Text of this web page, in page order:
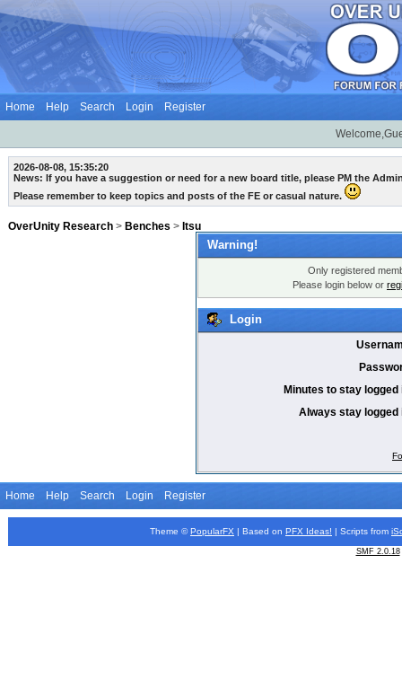
Home Help Search Login Register
2026-08-08, 15:35:20
News: If you have a suggestion or need for a new board title, please PM the
Please remember to keep topics and posts of the FE or casual nature.
OverUnity Research > Benches > Itsu
Warning!
Only registered
Please login below or
Login
Minutes to stay logged
Always stay logged
Home Help Search Login Register
Theme © PopularFX | Based on PFX Ideas! | Scripts from
SMF 2.0.18